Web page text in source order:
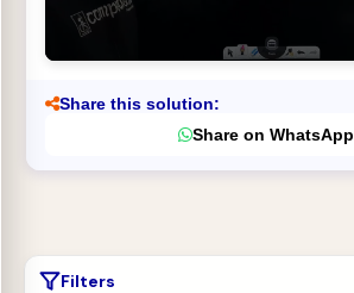
Share this solution:
Share on WhatsApp
Filters